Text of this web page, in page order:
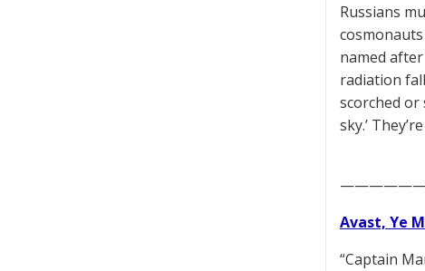
Russians
named
radiation
scorched or
sky.’
Avast, Ye
“Captain